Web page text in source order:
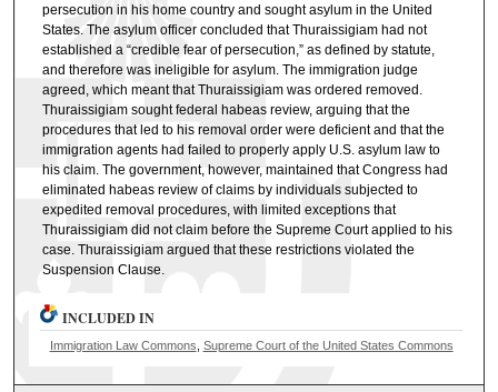
persecution in his home country and sought asylum in the United
States. The asylum officer concluded that Thuraissigiam had not
established a “credible fear of persecution,” as defined by statute,
and therefore was ineligible for asylum. The immigration judge
agreed, which meant that Thuraissigiam was ordered removed.
Thuraissigiam sought federal habeas review, arguing that the
procedures that led to his removal order were deficient and that the
immigration agents had failed to properly apply U.S. asylum law to
his claim. The government, however, maintained that Congress had
eliminated habeas review of claims by individuals subjected to
expedited removal procedures, with limited exceptions that
Thuraissigiam did not claim before the Supreme Court applied to his
case. Thuraissigiam argued that these restrictions violated the
Suspension Clause.
INCLUDED IN
Immigration Law Commons Supreme Court of the United States Commons